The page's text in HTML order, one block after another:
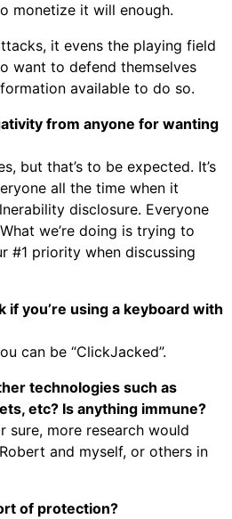
monetize it will enough.
it evens the playing field
want to defend themselves
available to do so.
from anyone for wanting
but that’s to be expected. It’s
all the time when it
disclosure. Everyone
we’re doing is trying to
#1 priority when discussing
if you’re using a keyboard with
can be “ClickJacked”.
technologies such as
etc? Is anything immune?
sure, more research would
and myself, or others in
of protection?